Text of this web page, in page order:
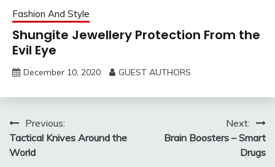
Fashion And Style
Shungite Jewellery Protection From the
Evil Eye
December 10, 2020 GUEST AUTHORS
Post
navigation
Previous:
Tactical Knives Around the
World
Next:
Brain Boosters – Smart
Drugs